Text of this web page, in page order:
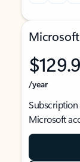
/year
Subscription
Microsoft